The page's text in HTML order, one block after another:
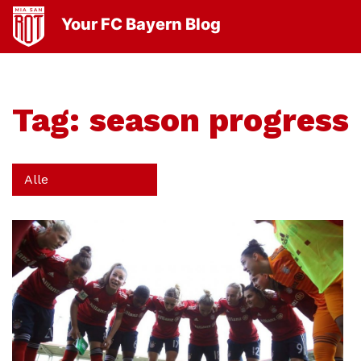
Your FC Bayern Blog
Tag: season progress
Alle